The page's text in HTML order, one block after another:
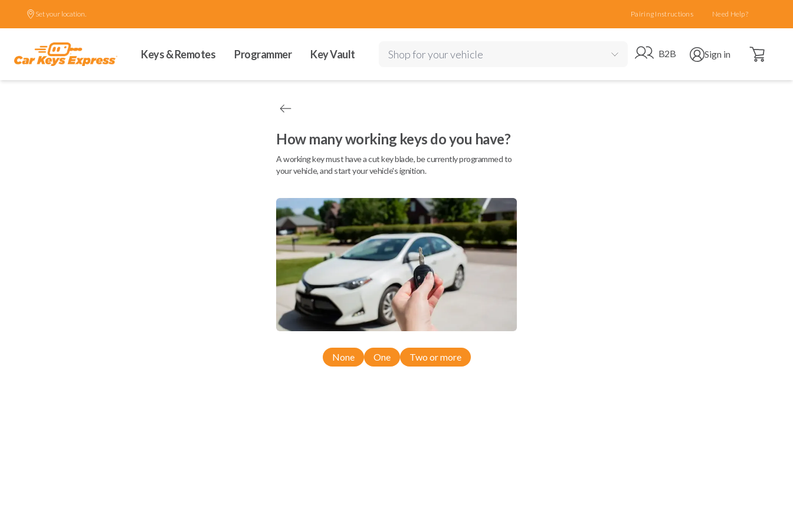
Set your location. Pairing Instructions Need Help?
Keys & Remotes Programmer Key Vault Shop for your vehicle Go to B2B site
B2B Open user menu
Sign in Open cart
How many working keys do you have?
A working key must have a cut key blade, be currently programmed to
your vehicle, and start your vehicle's ignition.
None One Two or more